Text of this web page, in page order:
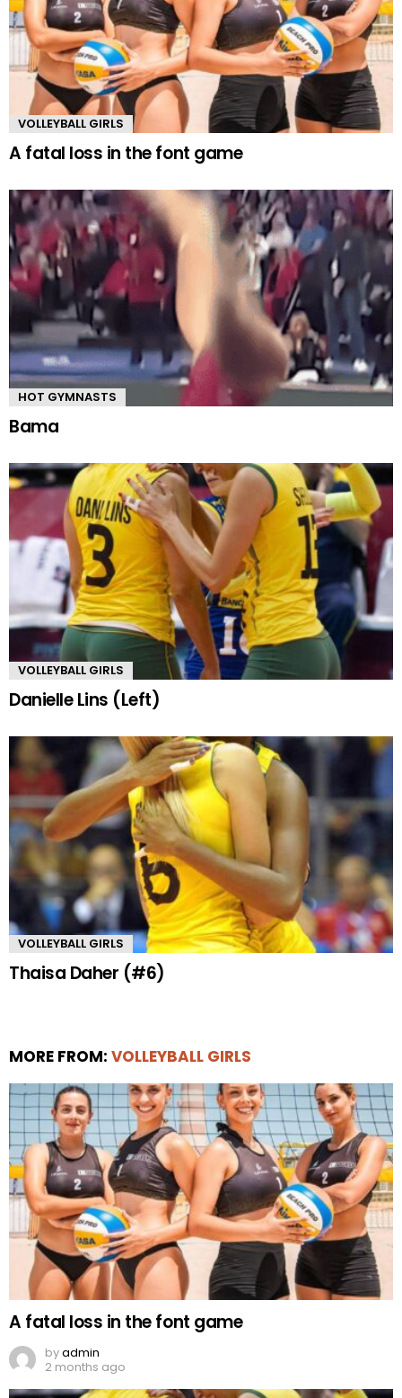
VOLLEYBALL GIRLS
A fatal loss in the font game
HOT GYMNASTS
Bama
VOLLEYBALL GIRLS
Danielle Lins (Left)
VOLLEYBALL GIRLS
Thaisa Daher (#6)
MORE FROM: VOLLEYBALL GIRLS
A fatal loss in the font game
byadmin
2 months ago